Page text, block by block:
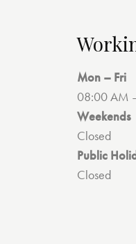
Mon – Fri
08:00 AM
Weekends
Closed
Public
Closed